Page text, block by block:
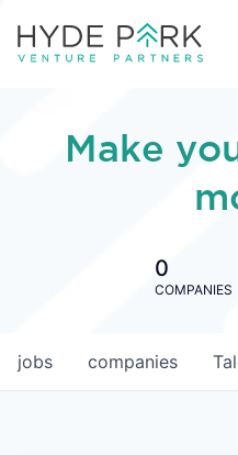
Make
0
COMPANIES
jobs companies